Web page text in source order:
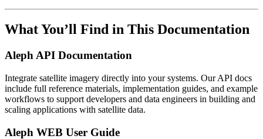
What You’ll Find in This Documentation
Aleph API Documentation
Integrate satellite imagery directly into your systems. Our API docs
include full reference materials, implementation guides, and example
workflows to support developers and data engineers in building and
scaling applications with satellite data.
Aleph WEB User Guide